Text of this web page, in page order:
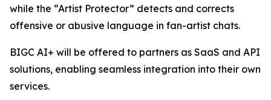
while the “Artist Protector” detects and corrects
offensive or abusive language in fan-artist chats.
BIGC AI+ will be offered to partners as SaaS and API
solutions, enabling seamless integration into their own
services.